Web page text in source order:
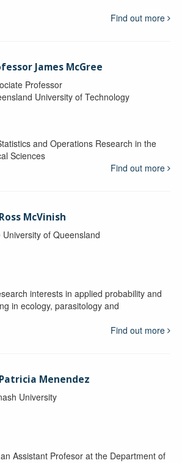
Find out more
James McGree
Professor
University of Technology
and Operations Research in the
Sciences
Find out more
McVinish
University of Queensland
interests in applied probability and
in ecology, parasitology and
Find out more
Menendez
University
Assistant Profesor at the Department of